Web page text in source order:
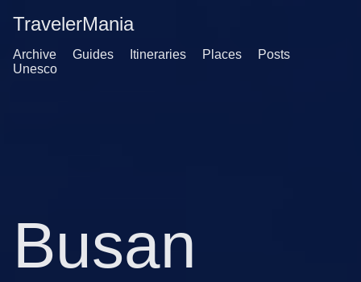
TravelerMania
Archive Guides Itineraries Places
Posts
Unesco
Busan